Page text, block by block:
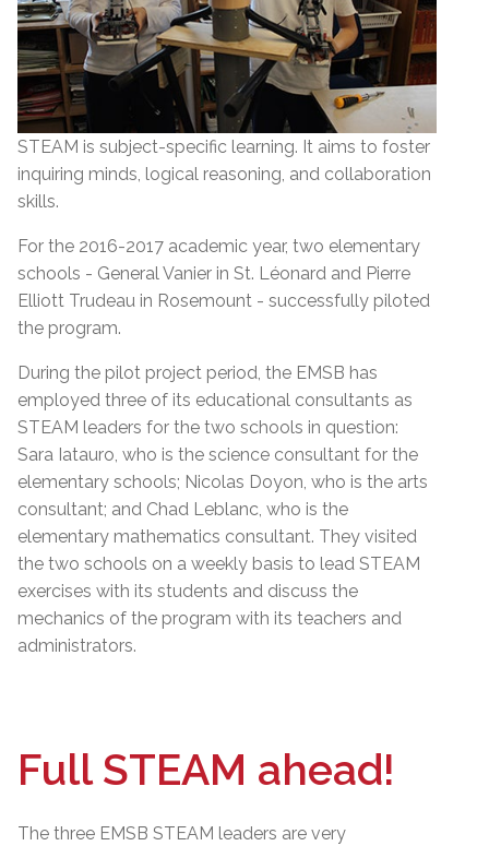
STEAM is subject-specific learning. It aims to foster
inquiring minds, logical reasoning, and collaboration
skills.
For the 2016-2017 academic year, two elementary
schools - General Vanier in St. Léonard and Pierre
Elliott Trudeau in Rosemount - successfully piloted
the program.
During the pilot project period, the EMSB has
employed three of its educational consultants as
STEAM leaders for the two schools in question:
Sara Iatauro, who is the science consultant for the
elementary schools; Nicolas Doyon, who is the arts
consultant; and Chad Leblanc, who is the
elementary mathematics consultant. They visited
the two schools on a weekly basis to lead STEAM
exercises with its students and discuss the
mechanics of the program with its teachers and
administrators.
Full STEAM ahead!
The three EMSB STEAM leaders are very